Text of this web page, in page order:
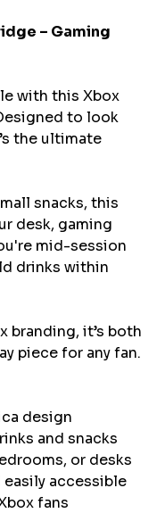
– Gaming
with this Xbox
to look
the ultimate
snacks, this
desk, gaming
mid-session
drinks within
branding, it’s both
piece for any fan.
design
and snacks
or desks
easily accessible
fans